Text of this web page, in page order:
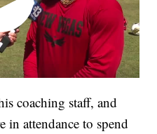
coaching staff, and
in attendance to spend